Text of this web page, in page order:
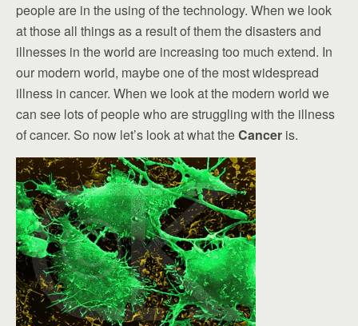
people are in the using of the technology. When we look
at those all things as a result of them the disasters and
illnesses in the world are increasing too much extend. In
our modern world, maybe one of the most widespread
illness in cancer. When we look at the modern world we
can see lots of people who are struggling with the illness
of cancer. So now let’s look at what theCancer is.